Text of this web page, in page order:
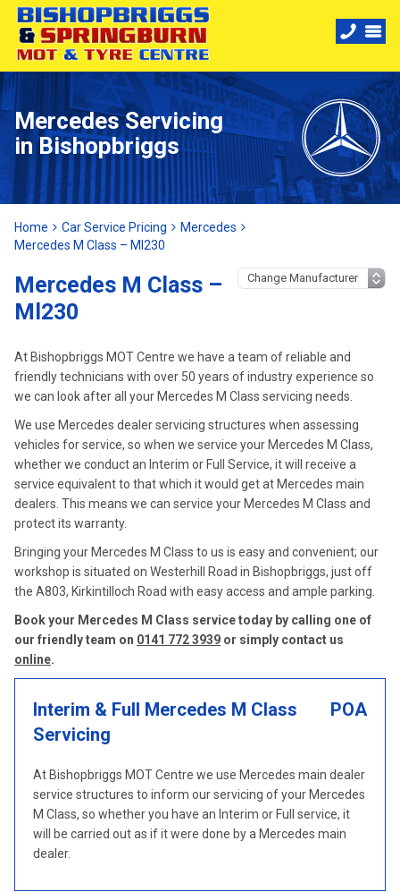
Mercedes Servicing
in Bishopbriggs
Home Car Service Pricing
Mercedes
Mercedes M Class – Ml230
Mercedes M Class –
Ml230
At Bishopbriggs MOT Centre we have a team of reliable and
friendly technicians with over 50 years of industry experience so
we can look after all your Mercedes M Class servicing needs.
We use Mercedes dealer servicing structures when assessing
vehicles for service, so when we service your Mercedes M Class,
whether we conduct an Interim or Full Service, it will receive a
service equivalent to that which it would get at Mercedes main
dealers. This means we can service your Mercedes M Class and
protect its warranty.
Bringing your Mercedes M Class to us is easy and convenient; our
workshop is situated on Westerhill Road in Bishopbriggs, just off
the A803, Kirkintilloch Road with easy access and ample parking.
Book your Mercedes M Class service today by calling one of
our friendly team on 0141 772 3939 or simply contact us
online.
Interim & Full Mercedes M Class
Servicing
POA
At Bishopbriggs MOT Centre we use Mercedes main dealer
service structures to inform our servicing of your Mercedes
M Class, so whether you have an Interim or Full service, it
will be carried out as if it were done by a Mercedes main
dealer.